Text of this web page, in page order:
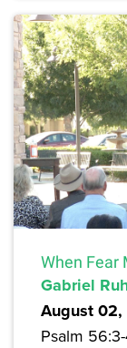
When Fear
Gabriel
August
Psalm